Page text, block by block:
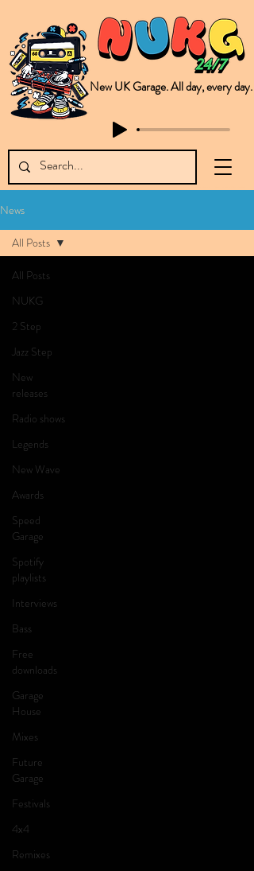
New UK Garage. All day, every day.
News
All Posts
NUKG
2 Step
Jazz Step
New
releases
Radio shows
Legends
New Wave
Awards
Speed
Garage
Spotify
playlists
Interviews
Bass
Free
downloads
Garage
House
Mixes
Future
Garage
Festivals
4x4
Remixes
All Posts